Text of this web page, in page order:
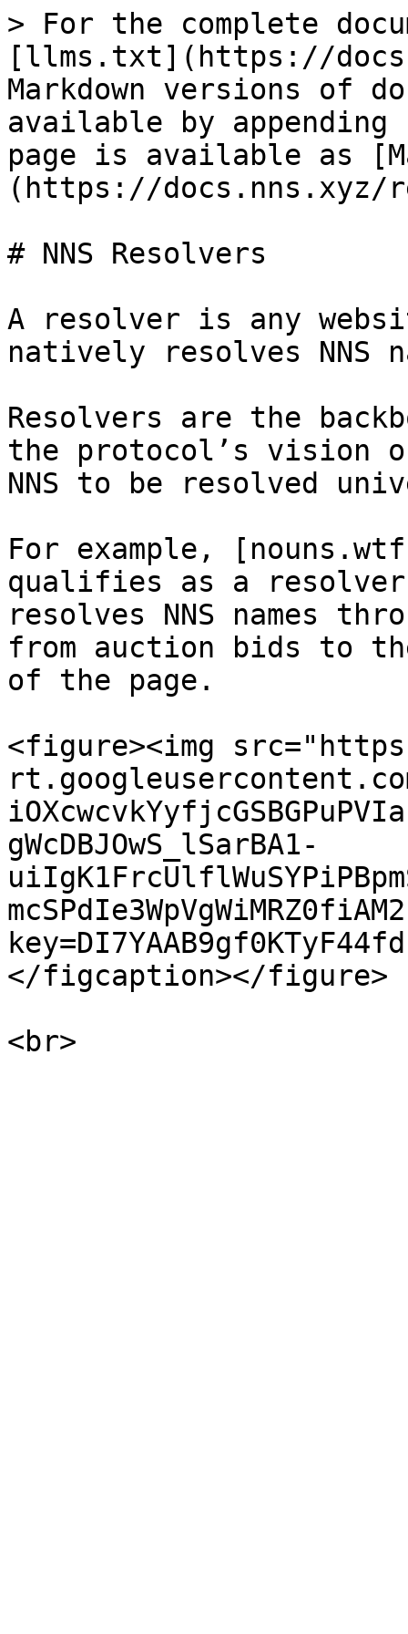
> For the complete
[llms.txt](https://
Markdown versions of
available by
page is available as
(https://docs.nns.xyz/
# NNS Resolvers
A resolver is any
natively resolves NNS
Resolvers are the
the protocol’s vision
NNS to be resolved
For example,
qualifies as a
resolves NNS names
from auction bids to
of the page.
<figure><img
gWcDBJOwS_lSarBA1-
</figcaption></figure>